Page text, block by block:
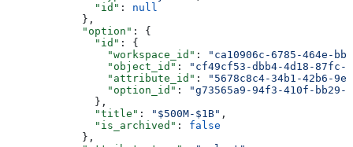
              "id"
: null
            },
            "option"
: {
              "id"
: {
                "workspace_id"
:
"ca10906c-6785-464e-
                "object_id"
:
"cf49cf53-dbb4-4d18-87fc-
                "attribute_id"
:
"5678c8c4-34b1-42b6-
                "option_id"
:
"g73565a9-94f3-410f-bb29-
              },
              "title"
: "$500M-$1B" ,
              "is_archived"
: false
            },